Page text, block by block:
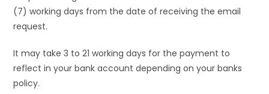
(7) working days from the date of receiving the email
request.
It may take 3 to 21 working days for the payment to
reflect in your bank account depending on your banks
policy.